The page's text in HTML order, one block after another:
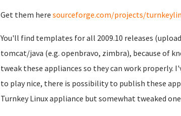
Get them here sourceforge.com/projects/
You'll find templates for all 2009.10 releases
tomcat/java (e.g. openbravo, zimbra), because of
tweak these appliances so they can work properly.
to play nice, there is possibility to publish these
Turnkey Linux appliance but somewhat tweaked